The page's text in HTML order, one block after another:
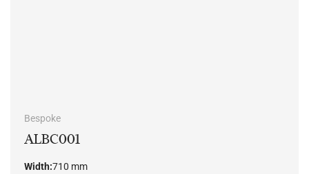
Bespoke
ALBC001
Width:710 mm